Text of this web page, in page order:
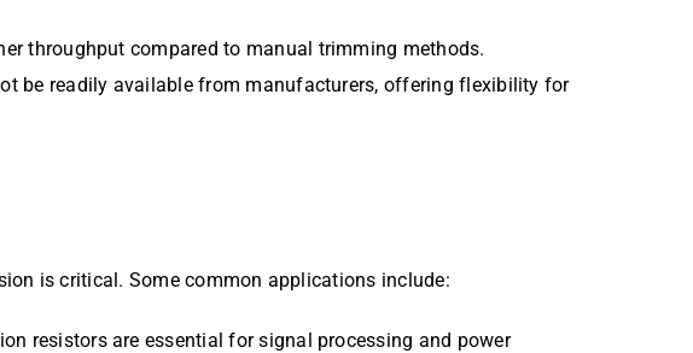
throughput compared to manual trimming methods.
be readily available from manufacturers, offering flexibility for
is critical. Some common applications include:
resistors are essential for signal processing and power